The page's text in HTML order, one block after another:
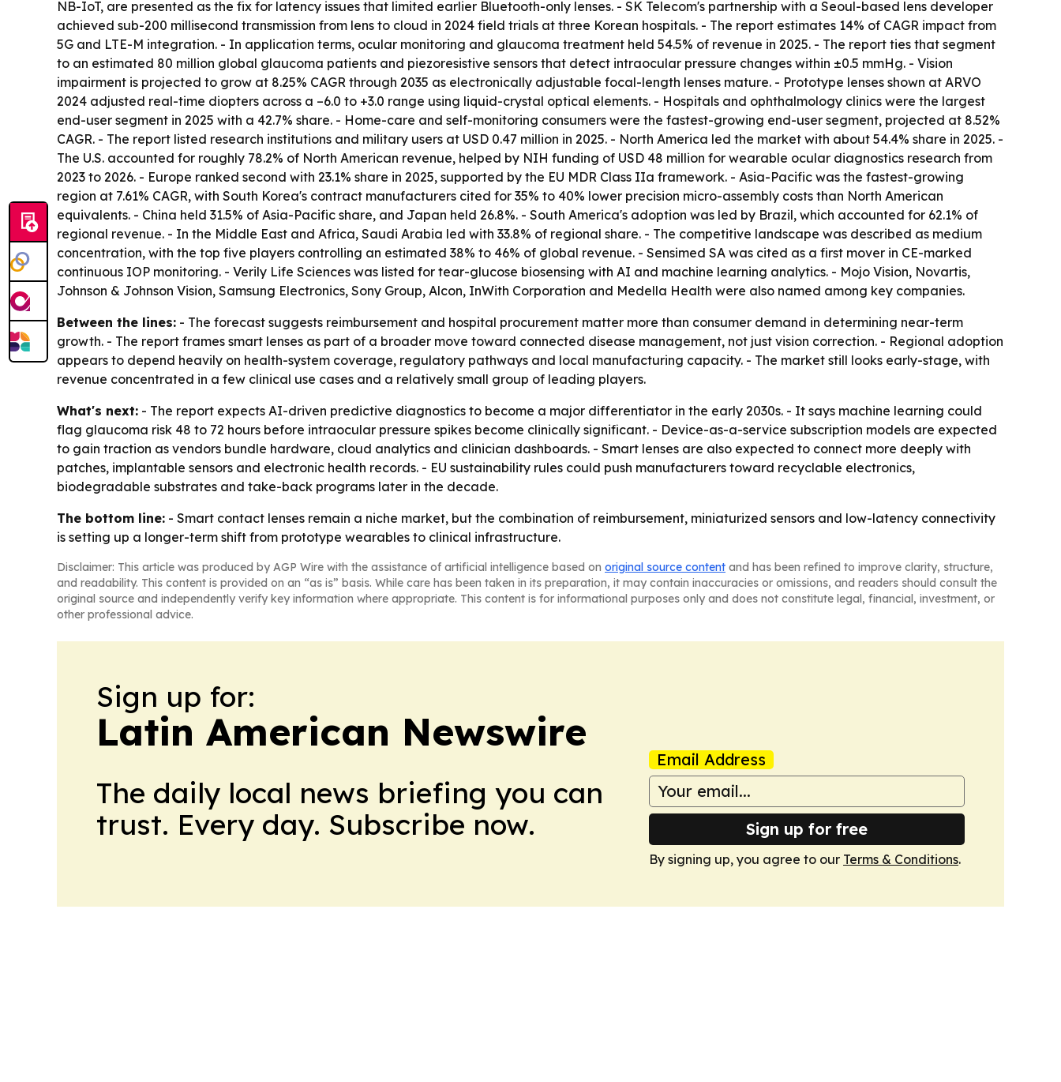
NB-IoT, are presented as the fix for latency issues that limited earlier Bluetooth-only lenses. - SK Telecom's partnership with a Seoul-based lens developer
achieved sub-200 millisecond transmission from lens to cloud in 2024 field trials at three Korean hospitals. - The report estimates 14% of CAGR impact from
5G and LTE-M integration. - In application terms, ocular monitoring and glaucoma treatment held 54.5% of revenue in 2025. - The report ties that segment
to an estimated 80 million global glaucoma patients and piezoresistive sensors that detect intraocular pressure changes within ±0.5 mmHg. - Vision
impairment is projected to grow at 8.25% CAGR through 2035 as electronically adjustable focal-length lenses mature. - Prototype lenses shown at ARVO
2024 adjusted real-time diopters across a –6.0 to +3.0 range using liquid-crystal optical elements. - Hospitals and ophthalmology clinics were the largest
end-user segment in 2025 with a 42.7% share. - Home-care and self-monitoring consumers were the fastest-growing end-user segment, projected at 8.52%
CAGR. - The report listed research institutions and military users at USD 0.47 million in 2025. - North America led the market with about 54.4% share in 2025. -
The U.S. accounted for roughly 78.2% of North American revenue, helped by NIH funding of USD 48 million for wearable ocular diagnostics research from
2023 to 2026. - Europe ranked second with 23.1% share in 2025, supported by the EU MDR Class IIa framework. - Asia-Pacific was the fastest-growing
region at 7.61% CAGR, with South Korea's contract manufacturers cited for 35% to 40% lower precision micro-assembly costs than North American
equivalents. - China held 31.5% of Asia-Pacific share, and Japan held 26.8%. - South America's adoption was led by Brazil, which accounted for 62.1% of
regional revenue. - In the Middle East and Africa, Saudi Arabia led with 33.8% of regional share. - The competitive landscape was described as medium
concentration, with the top five players controlling an estimated 38% to 46% of global revenue. - Sensimed SA was cited as a first mover in CE-marked
continuous IOP monitoring. - Verily Life Sciences was listed for tear-glucose biosensing with AI and machine learning analytics. - Mojo Vision, Novartis,
Johnson & Johnson Vision, Samsung Electronics, Sony Group, Alcon, InWith Corporation and Medella Health were also named among key companies.
Between the lines: - The forecast suggests reimbursement and hospital procurement matter more than consumer demand in determining near-term
growth. - The report frames smart lenses as part of a broader move toward connected disease management, not just vision correction. - Regional adoption
appears to depend heavily on health-system coverage, regulatory pathways and local manufacturing capacity. - The market still looks early-stage, with
revenue concentrated in a few clinical use cases and a relatively small group of leading players.
What's next: - The report expects AI-driven predictive diagnostics to become a major differentiator in the early 2030s. - It says machine learning could
flag glaucoma risk 48 to 72 hours before intraocular pressure spikes become clinically significant. - Device-as-a-service subscription models are expected
to gain traction as vendors bundle hardware, cloud analytics and clinician dashboards. - Smart lenses are also expected to connect more deeply with
patches, implantable sensors and electronic health records. - EU sustainability rules could push manufacturers toward recyclable electronics,
biodegradable substrates and take-back programs later in the decade.
The bottom line: - Smart contact lenses remain a niche market, but the combination of reimbursement, miniaturized sensors and low-latency connectivity
is setting up a longer-term shift from prototype wearables to clinical infrastructure.
Disclaimer: This article was produced by AGP Wire with the assistance of artificial intelligence based on original source content and has been refined to improve clarity, structure,
and readability. This content is provided on an “as is” basis. While care has been taken in its preparation, it may contain inaccuracies or omissions, and readers should consult the
original source and independently verify key information where appropriate. This content is for informational purposes only and does not constitute legal, financial, investment, or
other professional advice.
Sign up for:
Latin American Newswire
The daily local news briefing you can
trust. Every day. Subscribe now.
Email Address
Sign up for free
By signing up, you agree to our Terms & Conditions.